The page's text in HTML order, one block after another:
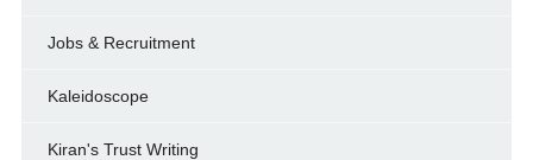
Jobs & Recruitment
Kaleidoscope
Kiran's Trust Writing